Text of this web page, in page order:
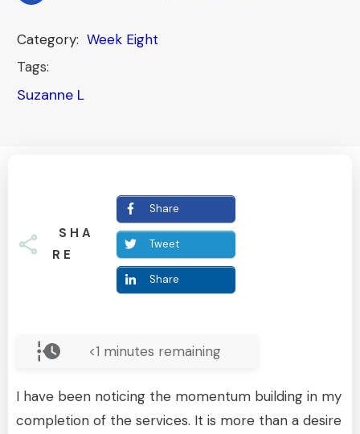
Category: Week Eight
Tags:
Suzanne L
SHA
RE
Share
Tweet
Share
<1 minutes remaining
I have been noticing the momentum building in my
completion of the services. It is more than a desire